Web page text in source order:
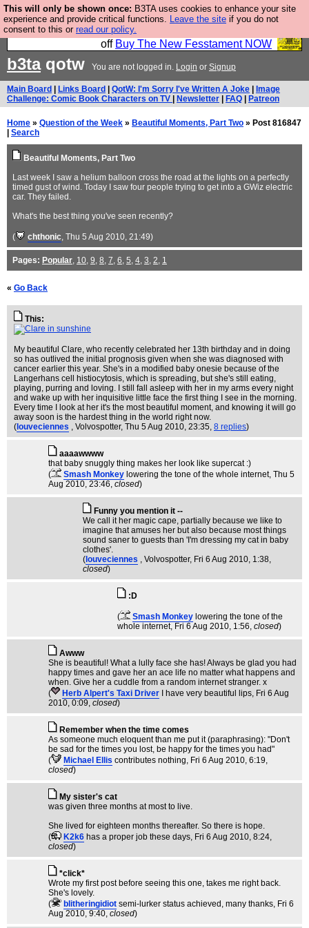
This will only be shown once: B3TA uses cookies to enhance your site
experience and provide critical functions. Leave the site if you do not
consent to this or read our policy.
So we have done a second Fesshole book, and it is
very good and if you do not buy it your bits will drop
off Buy The New Fesstament NOW
b3taqotw You are not logged in. Login or Signup
Main Board Links Board QotW: I'm Sorry I've Written A Joke
Image
Challenge: Comic Book Characters on TV
Newsletter FAQ Patreon
Home » Question of the Week » Beautiful Moments, Part Two » Post 816847
Search
Beautiful Moments, Part Two
Last week I saw a helium balloon cross the road at the lights on a perfectly
timed gust of wind. Today I saw four people trying to get into a GWiz electric
car. They failed.
What's the best thing you've seen recently?
( chthonic, Thu 5 Aug 2010, 21:49)
Pages: Popular, 10, 9, 8, 7, 6, 5, 4, 3, 2, 1
« Go Back
This:
My beautiful Clare, who recently celebrated her 13th birthday and in doing
so has outlived the initial prognosis given when she was diagnosed with
cancer earlier this year. She's in a modified baby onesie because of the
Langerhans cell histiocytosis, which is spreading, but she's still eating,
playing, purring and loving. I still fall asleep with her in my arms every night
and wake up with her inquisitive little face the first thing I see in the morning.
Every time I look at her it's the most beautiful moment, and knowing it will go
away soon is the hardest thing in the world right now.
( louveciennes , Volvospotter, Thu 5 Aug 2010, 23:35, 8 replies)
aaaawwww
that baby snuggly thing makes her look like supercat :)
(
Smash Monkey lowering the tone of the whole internet, Thu 5
Aug 2010, 23:46, closed)
Funny you mention it --
We call it her magic cape, partially because we like to
imagine that amuses her but also because most things
sound saner to guests than 'I'm dressing my cat in baby
clothes'.
( louveciennes , Volvospotter, Fri 6 Aug 2010, 1:38,
closed)
:D
( Smash Monkey lowering the tone of the
whole internet, Fri 6 Aug 2010, 1:56, closed)
Awww
She is beautiful! What a lully face she has! Always be glad you had
happy times and gave her an ace life no matter what happens and
when. Give her a cuddle from a random internet stranger. x
(
Herb Alpert's Taxi Driver I have very beautiful lips, Fri 6 Aug
2010, 0:09, closed)
Remember when the time comes
As someone much eloquent than me put it (paraphrasing): "Don't
be sad for the times you lost, be happy for the times you had"
(
Michael Ellis contributes nothing, Fri 6 Aug 2010, 6:19,
closed)
My sister's cat
was given three months at most to live.
She lived for eighteen months thereafter. So there is hope.
(
K2k6 has a proper job these days, Fri 6 Aug 2010, 8:24,
closed)
*click*
Wrote my first post before seeing this one, takes me right back.
She's lovely.
(
blitheringidiot semi-lurker status achieved, many thanks, Fri 6
Aug 2010, 9:40, closed)